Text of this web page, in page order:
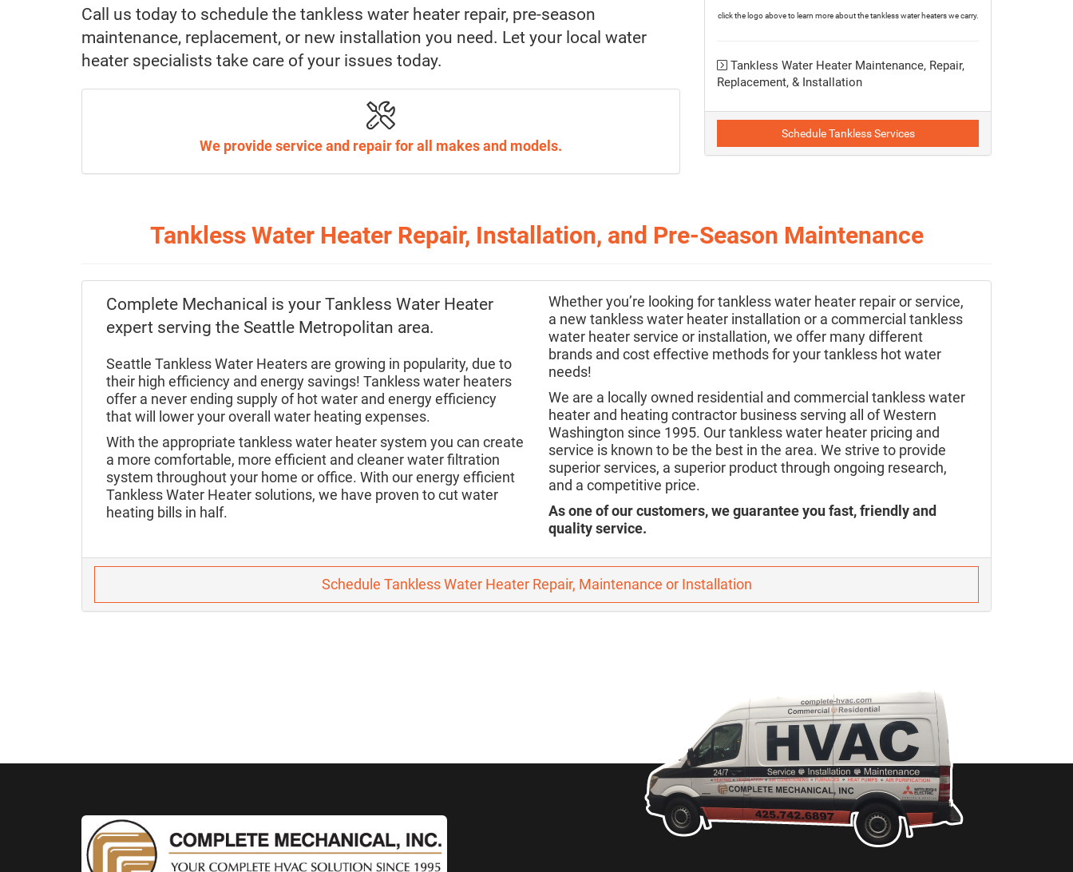
Call us today to schedule the tankless water heater repair, pre-season
maintenance, replacement, or new installation you need. Let your local water
heater specialists take care of your issues today.
We provide service and repair for all makes and models.
click the logo above to learn more about the tankless water heaters we carry.
Tankless Water Heater Maintenance, Repair,
Replacement, & Installation
Schedule Tankless Services
Tankless Water Heater Repair, Installation, and Pre-Season Maintenance
Complete Mechanical is your Tankless Water Heater
expert serving the Seattle Metropolitan area.
Seattle Tankless Water Heaters are growing in popularity, due to
their high efficiency and energy savings! Tankless water heaters
offer a never ending supply of hot water and energy efficiency
that will lower your overall water heating expenses.
With the appropriate tankless water heater system you can create
a more comfortable, more efficient and cleaner water filtration
system throughout your home or office. With our energy efficient
Tankless Water Heater solutions, we have proven to cut water
heating bills in half.
Whether you’re looking for tankless water heater repair or service,
a new tankless water heater installation or a commercial tankless
water heater service or installation, we offer many different
brands and cost effective methods for your tankless hot water
needs!
We are a locally owned residential and commercial tankless water
heater and heating contractor business serving all of Western
Washington since 1995. Our tankless water heater pricing and
service is known to be the best in the area. We strive to provide
superior services, a superior product through ongoing research,
and a competitive price.
As one of our customers, we guarantee you fast, friendly and
quality service.
Schedule Tankless Water Heater Repair, Maintenance or Installation